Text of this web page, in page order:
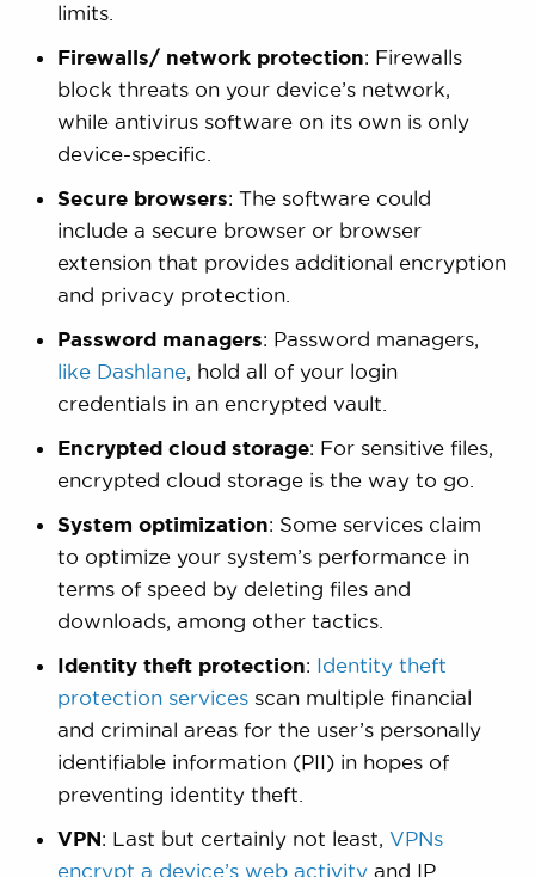
limits.
Firewalls/ network protection: Firewalls
block threats on your device’s network,
while antivirus software on its own is only
device-specific.
Secure browsers: The software could
include a secure browser or browser
extension that provides additional encryption
and privacy protection.
Password managers: Password managers,
like Dashlane, hold all of your login
credentials in an encrypted vault.
Encrypted cloud storage: For sensitive files,
encrypted cloud storage is the way to go.
System optimization: Some services claim
to optimize your system’s performance in
terms of speed by deleting files and
downloads, among other tactics.
Identity theft protection: Identity theft
protection servicesscan multiple financial
and criminal areas for the user’s personally
identifiable information (PII) in hopes of
preventing identity theft.
VPN: Last but certainly not least, VPNs
encrypt a device’s web activityand IP